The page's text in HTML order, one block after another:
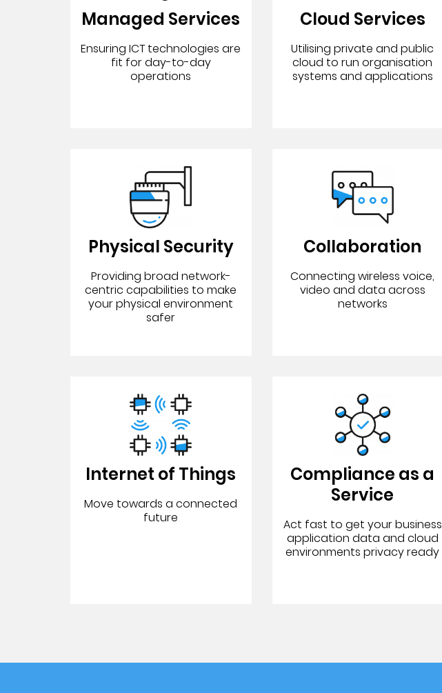
Managed Services
Ensuring ICT technologies are
fit for day-to-day
operations
Cloud Services
Utilising private and public
cloud to run organisation
systems and applications
Physical Security
Providing broad network-
centric capabilities to make
your physical environment
safer
Collaboration
Connecting wireless voice,
video and data across
networks
Internet of Things
Move towards a connected
future
Compliance as a
Service
Act fast to get your business
application data and cloud
environments privacy ready